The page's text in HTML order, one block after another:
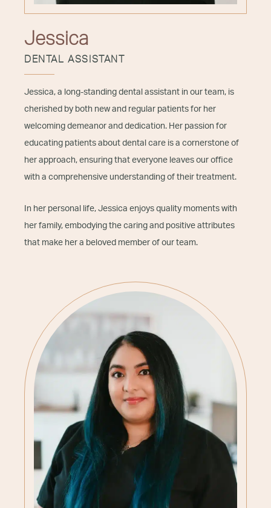
Jessica
DENTAL ASSISTANT
Jessica, a long-standing dental assistant in our team, is
cherished by both new and regular patients for her
welcoming demeanor and dedication. Her passion for
educating patients about dental care is a cornerstone of
her approach, ensuring that everyone leaves our office
with a comprehensive understanding of their treatment.
In her personal life, Jessica enjoys quality moments with
her family, embodying the caring and positive attributes
that make her a beloved member of our team.